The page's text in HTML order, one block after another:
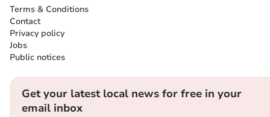
Terms & Conditions
Contact
Privacy policy
Jobs
Public notices
Get your latest local news for free in your
email inbox